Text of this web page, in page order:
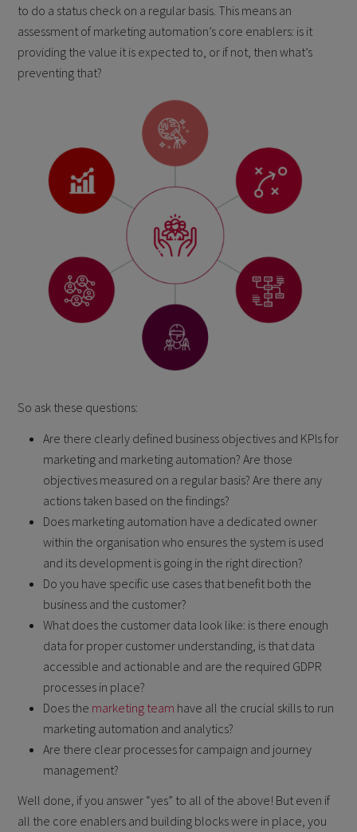
to do a status check on a regular basis. This means an
assessment of marketing automation’s core enablers: is it
providing the value it is expected to, or if not, then what’s
preventing that?
So ask these questions:
Are there clearly defined business objectives and KPIs for
marketing and marketing automation? Are those
objectives measured on a regular basis? Are there any
actions taken based on the findings?
Does marketing automation have a dedicated owner
within the organisation who ensures the system is used
and its development is going in the right direction?
Do you have specific use cases that benefit both the
business and the customer?
What does the customer data look like: is there enough
data for proper customer understanding, is that data
accessible and actionable and are the required GDPR
processes in place?
Does the marketing team have all the crucial skills to run
marketing automation and analytics?
Are there clear processes for campaign and journey
management?
Well done, if you answer “yes” to all of the above! But even if
all the core enablers and building blocks were in place, you